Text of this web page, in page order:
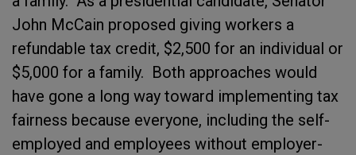
John McCain proposed giving workers a
refundable tax credit, $2,500 for an individual or
$5,000 for a family. Both approaches would
have gone a long way toward implementing tax
fairness because everyone, including the self-
employed and employees without employer-